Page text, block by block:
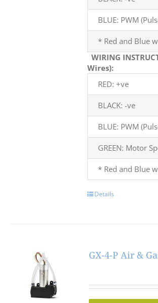
BLUE: PWM
* Red and Blue
WIRING
Wires):
RED: +ve
BLACK: -ve
BLUE: PWM
GREEN: Motor
* Red and Blue
Details
GX-4-P Air &